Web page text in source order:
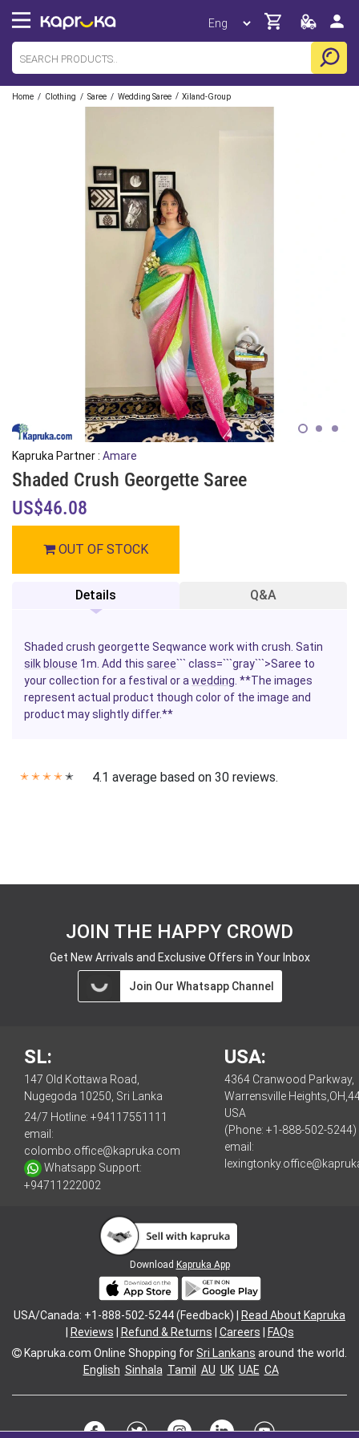
Home / Clothing / Saree / Wedding Saree / Xiland-Group
Kapruka Partner : Amare
Shaded Crush Georgette Saree
US$46.08
OUT OF STOCK
Details Q&A
Shaded crush georgette Seqwance work with crush. Satin
silk blouse 1m. Add this saree``` class=```gray```>Saree to
your collection for a festival or a wedding . **The images
represent actual product though color of the image and
product may slightly differ.**
✭ ✭ ✭ ✭ ✭ 4.1 average based on 30 reviews.
JOIN THE HAPPY CROWD
Get New Arrivals and Exclusive Offers in Your Inbox
Join Our Whatsapp Channel
SL:
147 Old Kottawa Road,
Nugegoda 10250, Sri Lanka
24/7 Hotline: +94117551111
email:
colombo.office@kapruka.com
Whatsapp Support:
+94711222002
USA:
4364 Cranwood Parkway,
Warrensville
USA
(Phone: +1-888-502-5244)
email:
Download Kapruka App
USA/Canada: +1-888-502-5244 (Feedback) |
Read About Kapruka
Reviews Refund & Returns Careers
FAQs
Kapruka.com Online Shopping forSri Lankans around the world.
English Sinhala Tamil AU UK UAE CA